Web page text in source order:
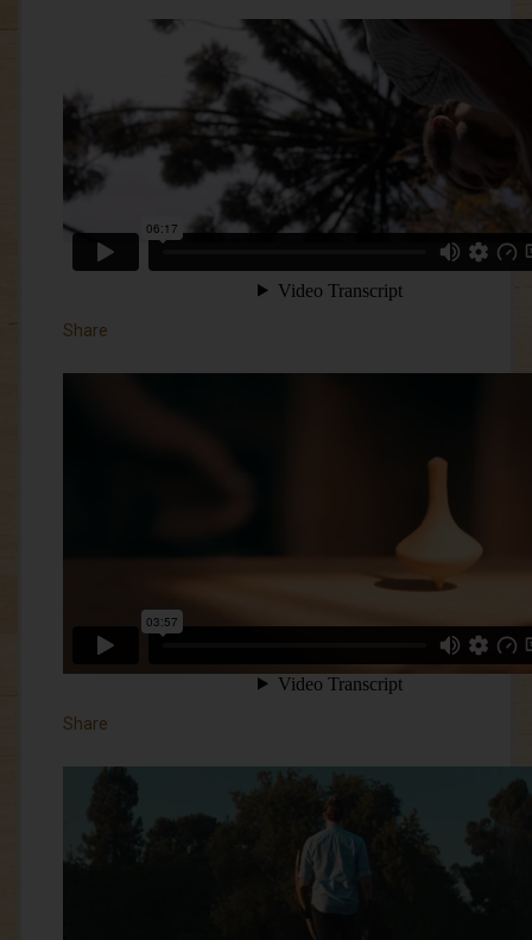
Share
Share